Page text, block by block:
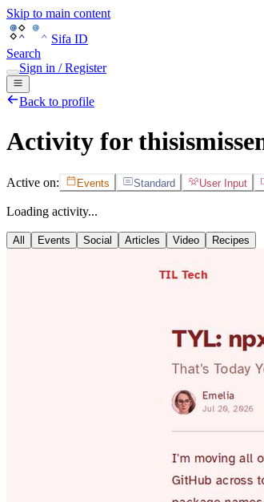
Skip to main content
Sifa ID
Search
Sign in / Register
Back to profile
Activity for
Active on: Events Standard User Input
Loading activity...
All Events Social Articles Video Recipes